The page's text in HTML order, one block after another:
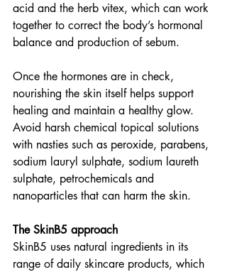
acid and the herb vitex, which can work
together to correct the body’s hormonal
balance and production of sebum.
Once the hormones are in check,
nourishing the skin itself helps support
healing and maintain a healthy glow.
Avoid harsh chemical topical solutions
with nasties such as peroxide, parabens,
sodium lauryl sulphate, sodium laureth
sulphate, petrochemicals and
nanoparticles that can harm the skin.
The SkinB5 approach
SkinB5 uses natural ingredients in its
range of daily skincare products, which